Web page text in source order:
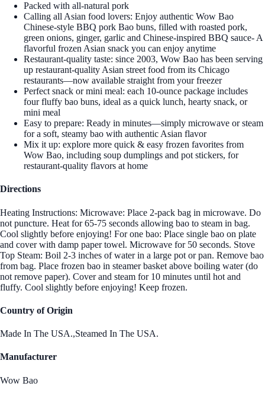
Packed with all-natural pork
Calling all Asian food lovers: Enjoy authentic Wow Bao
Chinese-style BBQ pork Bao buns, filled with roasted pork,
green onions, ginger, garlic and Chinese-inspired BBQ sauce- A
flavorful frozen Asian snack you can enjoy anytime
Restaurant-quality taste: since 2003, Wow Bao has been serving
up restaurant-quality Asian street food from its Chicago
restaurants—now available straight from your freezer
Perfect snack or mini meal: each 10-ounce package includes
four fluffy bao buns, ideal as a quick lunch, hearty snack, or
mini meal
Easy to prepare: Ready in minutes—simply microwave or steam
for a soft, steamy bao with authentic Asian flavor
Mix it up: explore more quick & easy frozen favorites from
Wow Bao, including soup dumplings and pot stickers, for
restaurant-quality flavors at home
Directions
Heating Instructions: Microwave: Place 2-pack bag in microwave. Do
not puncture. Heat for 65-75 seconds allowing bao to steam in bag.
Cool slightly before enjoying! For one bao: Place single bao on plate
and cover with damp paper towel. Microwave for 50 seconds. Stove
Top Steam: Boil 2-3 inches of water in a large pot or pan. Remove bao
from bag. Place frozen bao in steamer basket above boiling water (do
not remove paper). Cover and steam for 10 minutes until hot and
fluffy. Cool slightly before enjoying! Keep frozen.
Country of Origin
Made In The USA.,Steamed In The USA.
Manufacturer
Wow Bao